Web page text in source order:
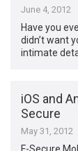
June 4, 2012
Have you
didn’t want
intimate
iOS and
Secure
May 31, 2012